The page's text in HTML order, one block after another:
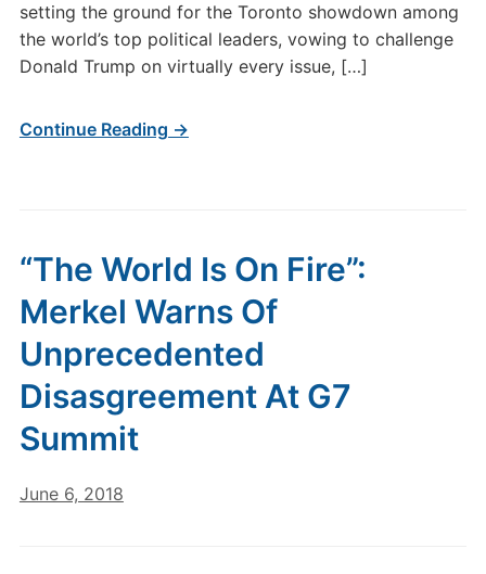
setting the ground for the Toronto showdown among
the world’s top political leaders, vowing to challenge
Donald Trump on virtually every issue, […]
Continue Reading →
“The World Is On Fire”:
Merkel Warns Of
Unprecedented
Disasgreement At G7
Summit
June 6, 2018